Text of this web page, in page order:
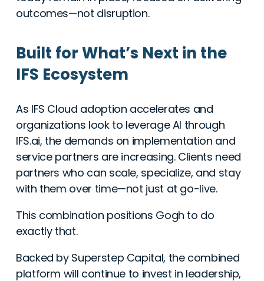
outcomes—not disruption.
Built for What’s Next in the
IFS Ecosystem
As IFS Cloud adoption accelerates and
organizations look to leverage AI through
IFS.ai, the demands on implementation and
service partners are increasing. Clients need
partners who can scale, specialize, and stay
with them over time—not just at go-live.
This combination positions Gogh to do
exactly that.
Backed by Superstep Capital, the combined
platform will continue to invest in leadership,